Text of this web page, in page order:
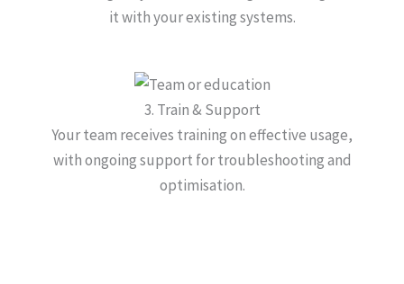
it with your existing systems.
3. Train & Support
Your team receives training on effective usage,
with ongoing support for troubleshooting and
optimisation.